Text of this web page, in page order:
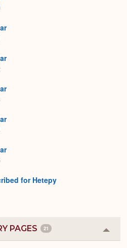
for Hetepy
PAGES 21
or